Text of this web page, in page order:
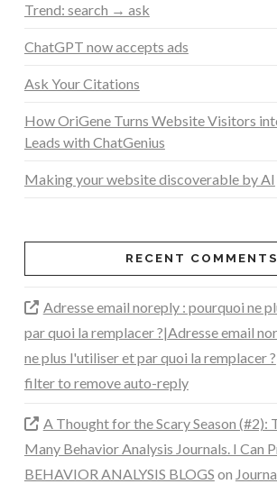
Trend: search → ask
ChatGPT now accepts ads
Ask Your Citations
How OriGene Turns Website Visitors
Leads with ChatGenius
Making your website discoverable by AI
RECENT COMMENTS
Adresse email noreply : pourquoi ne
par quoi la remplacer ?|Adresse email
ne plus l'utiliser et par quoi la remplacer ?
filter to remove auto-reply
A Thought for the Scary Season (#2):
Many Behavior Analysis Journals. I Can
BEHAVIOR ANALYSIS BLOGS on